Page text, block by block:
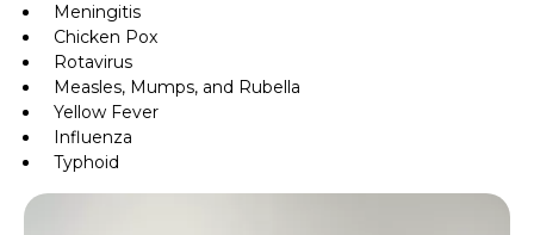
Meningitis
Chicken Pox
Rotavirus
Measles, Mumps, and Rubella
Yellow Fever
Influenza
Typhoid